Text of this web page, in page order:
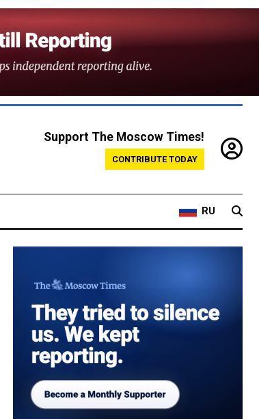
Support The Moscow Times!
CONTRIBUTE TODAY
RU